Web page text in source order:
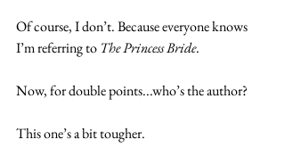
Of course, I don’t. Because everyone knows
I’m referring to The Princess Bride.
Now, for double points...who’s the author?
This one’s a bit tougher.